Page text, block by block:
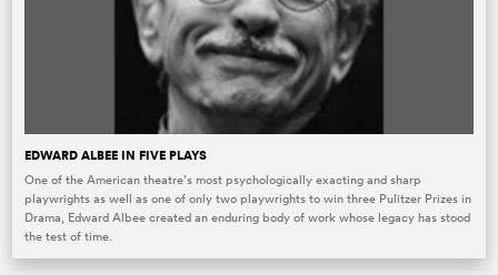
EDWARD ALBEE IN FIVE PLAYS
One of the American theatre’s most psychologically exacting and sharp
playwrights as well as one of only two playwrights to win three Pulitzer Prizes in
Drama, Edward Albee created an enduring body of work whose legacy has stood
the test of time.